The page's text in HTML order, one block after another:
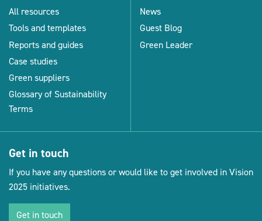
All resources
Tools and templates
Reports and guides
Case studies
Green suppliers
Glossary of Sustainability
Terms
News
Guest Blog
Green Leader
Get in touch
If you have any questions or would like to get involved in Vision
2025 initiatives.
Get in touch